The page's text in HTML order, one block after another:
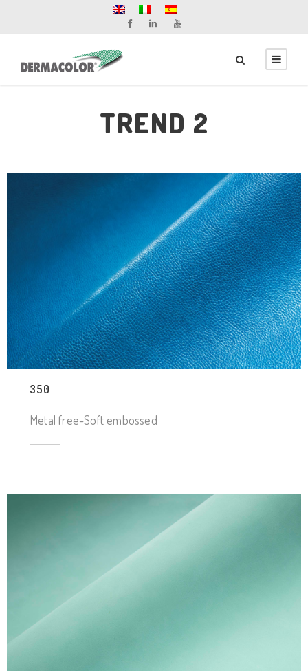
TREND 2
350
Metal free-Soft embossed